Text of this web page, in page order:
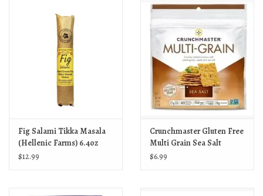
Fig Salami Tikka Masala
(Hellenic Farms) 6.4oz
$12.99
Crunchmaster Gluten Free
Multi Grain Sea Salt
Crackers 4oz
$6.99